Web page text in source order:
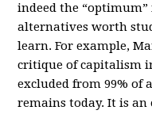
indeed the
alternatives worth
learn. For example,
critique of capitalism
excluded from 99% of
remains today. It is